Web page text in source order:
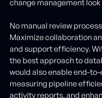
change management look
No manual review
Maximize collaboration
and support efficiency.
the best approach to
would also enable end-
measuring pipeline
activity reports, and